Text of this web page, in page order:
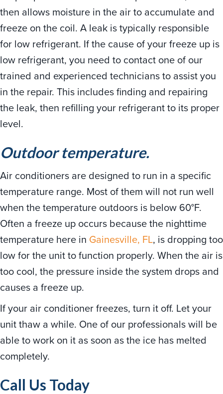
then allows moisture in the air to accumulate and
freeze on the coil. A leak is typically responsible
for low refrigerant. If the cause of your freeze up is
low refrigerant, you need to contact one of our
trained and experienced technicians to assist you
in the repair. This includes finding and repairing
the leak, then refilling your refrigerant to its proper
level.
Outdoor temperature.
Air conditioners are designed to run in a specific
temperature range. Most of them will not run well
when the temperature outdoors is below 60°F.
Often a freeze up occurs because the nighttime
temperature here in Gainesville, FL, is dropping too
low for the unit to function properly. When the air is
too cool, the pressure inside the system drops and
causes a freeze up.
If your air conditioner freezes, turn it off. Let your
unit thaw a while. One of our professionals will be
able to work on it as soon as the ice has melted
completely.
Call Us Today